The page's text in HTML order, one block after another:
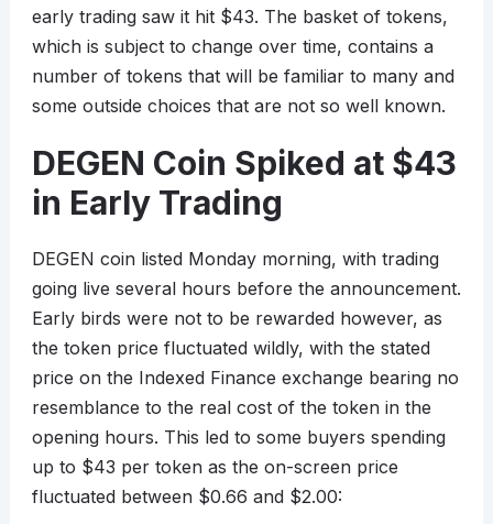
early trading saw it hit $43. The basket of tokens,
which is subject to change over time, contains a
number of tokens that will be familiar to many and
some outside choices that are not so well known.
DEGEN Coin Spiked at $43
in Early Trading
DEGEN coin listed Monday morning, with trading
going live several hours before the announcement.
Early birds were not to be rewarded however, as
the token price fluctuated wildly, with the stated
price on the Indexed Finance exchange bearing no
resemblance to the real cost of the token in the
opening hours. This led to some buyers spending
up to $43 per token as the on-screen price
fluctuated between $0.66 and $2.00: